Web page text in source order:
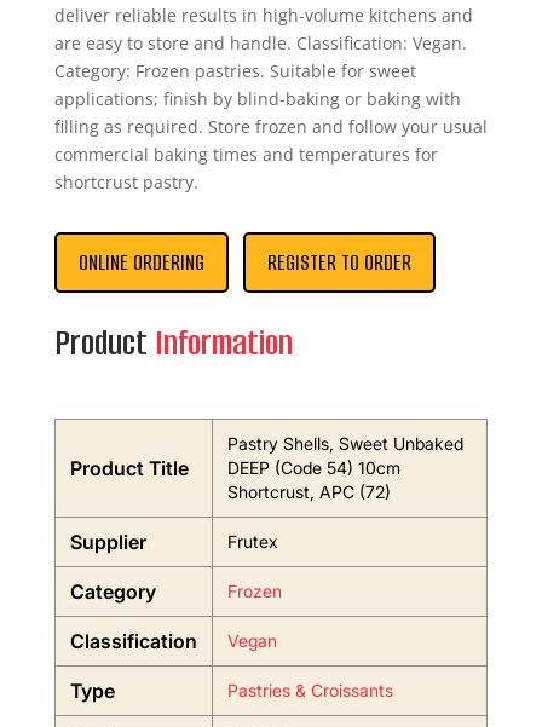
deliver reliable results in high-volume kitchens and
are easy to store and handle. Classification: Vegan.
Category: Frozen pastries. Suitable for sweet
applications; finish by blind-baking or baking with
filling as required. Store frozen and follow your usual
commercial baking times and temperatures for
shortcrust pastry.
ONLINE ORDERING REGISTER TO ORDER
Product Information
Product Title
Pastry Shells, Sweet Unbaked
DEEP (Code 54) 10cm
Shortcrust, APC (72)
Supplier Frutex
Category Frozen
Classification Vegan
Type Pastries & Croissants